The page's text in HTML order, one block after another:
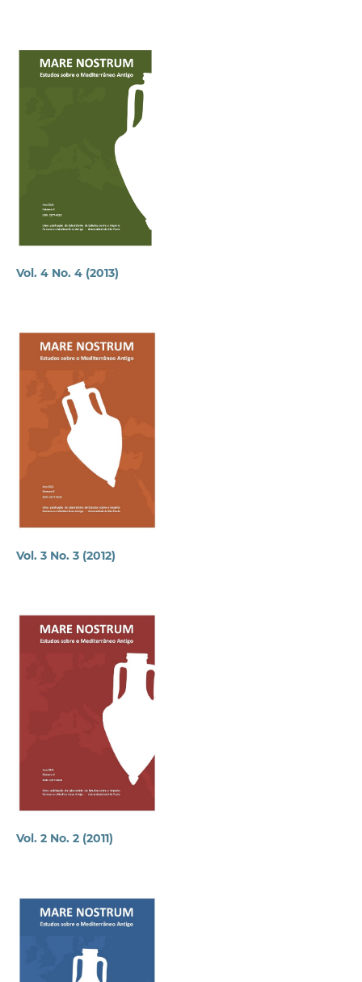
Vol. 4 No. 4 (2013)
Vol. 3 No. 3 (2012)
Vol. 2 No. 2 (2011)